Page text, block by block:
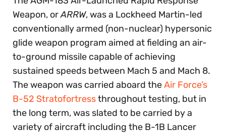
Weapon, orARRW, was a Lockheed Martin-led
conventionally armed (non-nuclear) hypersonic
glide weapon program aimed at fielding an air-
to-ground missile capable of achieving
sustained speeds between Mach 5 and Mach 8.
The weapon was carried aboard theAir Force’s
B-52 Stratofortressthroughout testing, but in
the long term, was slated to be carried by a
variety of aircraft including the B-1B Lancer